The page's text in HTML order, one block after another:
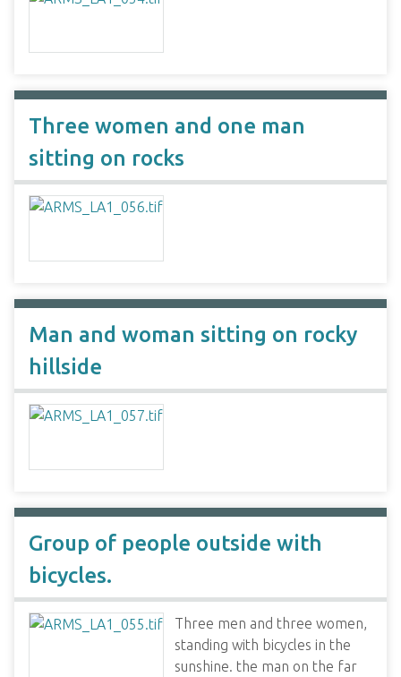
Three women and one man
sitting on rocks
Man and woman sitting on rocky
hillside
Group of people outside with
bicycles.
Three men and three women,
standing with bicycles in the
sunshine. the man on the far